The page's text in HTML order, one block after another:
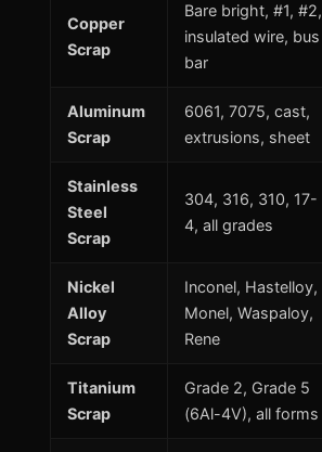
Copper
Scrap
Bare bright, #1, #2,
insulated wire, bus
bar
Aluminum
Scrap
6061, 7075, cast,
extrusions, sheet
Stainless
Steel
Scrap
304, 316, 310, 17-
4, all grades
Nickel
Alloy
Scrap
Inconel, Hastelloy,
Monel, Waspaloy,
Rene
Titanium
Scrap
Grade 2, Grade 5
(6Al-4V), all forms